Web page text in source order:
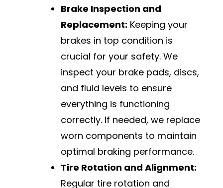
Brake Inspection and
Replacement: Keeping your
brakes in top condition is
crucial for your safety. We
inspect your brake pads, discs,
and fluid levels to ensure
everything is functioning
correctly. If needed, we replace
worn components to maintain
optimal braking performance.
Tire Rotation and Alignment:
Regular tire rotation and